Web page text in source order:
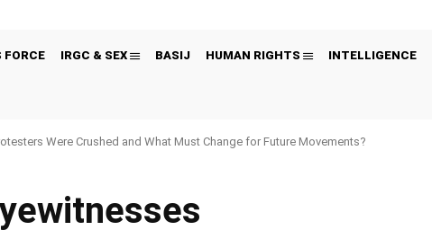
FORCE IRGC & SEX BASIJ HUMAN RIGHTS INTELLIGENCE
Were Crushed and What Must Change for Future Movements?